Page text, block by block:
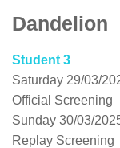
Dandelion
Student 3
Saturday 29/03/
Official Screening
Sunday 30/03/
Replay Screening